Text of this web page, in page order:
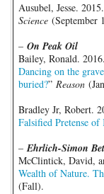
Ausubel, Jesse.
Science (September
– On Peak Oil
Bailey, Ronald.
Dancing on the
buried?” Reason
Bradley Jr, Robert.
Falsified Pretense of
– Ehrlich-Simon Bet
McClintick, David,
Wealth of Nature.
(Fall).